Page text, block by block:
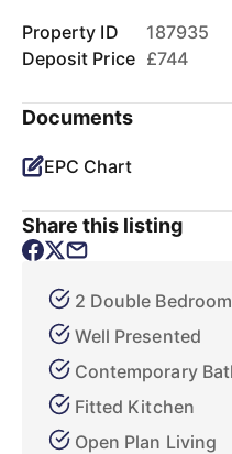
Property ID
187935
Deposit Price £744
Documents
EPC Chart
Share this listing
2 Double
Well Presented
Contemporary
Fitted Kitchen
Open Plan Living